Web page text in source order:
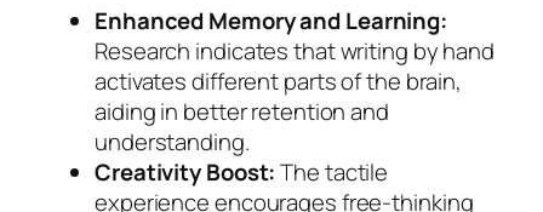
Enhanced Memory and Learning:
Research indicates that writing by hand
activates different parts of the brain,
aiding in better retention and
understanding.
Creativity Boost:The tactile
experience encourages free-thinking